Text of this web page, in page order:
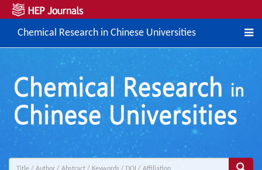
Chemical Research in Chinese Universities